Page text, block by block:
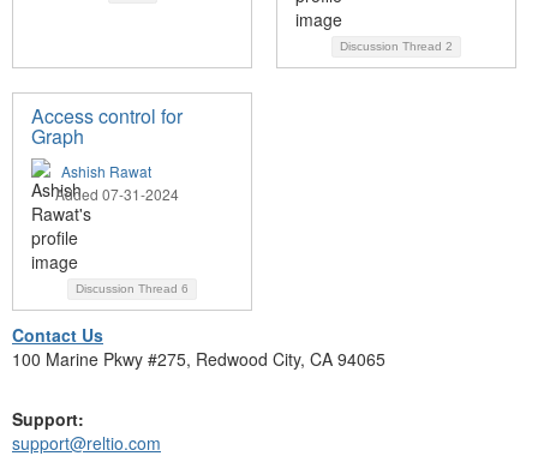
Discussion Thread 2
Access control for
Graph
Ashish Rawat
Added 07-31-2024
Discussion Thread 6
Contact Us
100 Marine Pkwy #275, Redwood City, CA 94065
Support:
support@reltio.com